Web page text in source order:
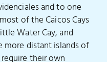
and to one
of the Caicos Cays
Water Cay, and
more distant islands of
their own